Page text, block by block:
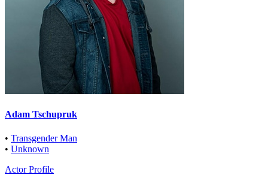
Adam Tschupruk
• Transgender Man
• Unknown
Actor Profile